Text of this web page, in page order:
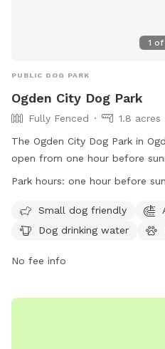
1 of
PUBLIC DOG PARK
Ogden City Dog Park
Fully Fenced
1.8 acres
The Ogden City Dog Park in
open from one hour before
Park users must adhere to
of waste properly, and follow
Each owner may bring up to
free of parasites. Puppies
Park hours: one hour before
Small dog friendly
Dog drinking water
No fee info